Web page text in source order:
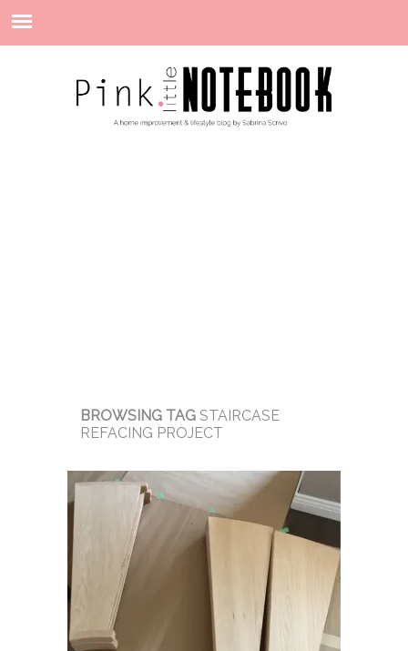
BROWSING TAG STAIRCASE
REFACING PROJECT